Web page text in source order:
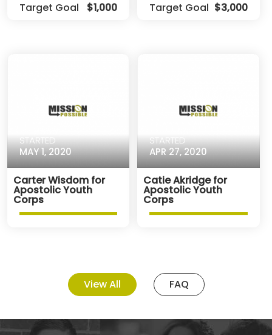
Target Goal
$1,000
Target Goal $3,000
STARTED
MAY 1, 2020
Carter Wisdom for
Apostolic Youth
Corps
STARTED
APR 27, 2020
Catie Akridge for
Apostolic Youth
Corps
View All FAQ